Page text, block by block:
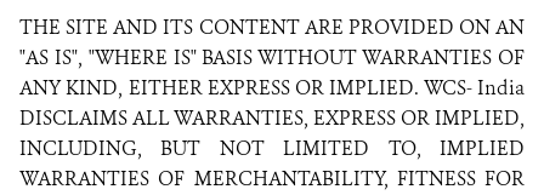
THE SITE AND ITS CONTENT ARE PROVIDED ON AN
"AS IS", "WHERE IS" BASIS WITHOUT WARRANTIES OF
ANY KIND, EITHER EXPRESS OR IMPLIED. WCS- India
DISCLAIMS ALL WARRANTIES, EXPRESS OR IMPLIED,
INCLUDING, BUT NOT LIMITED TO, IMPLIED
WARRANTIES OF MERCHANTABILITY, FITNESS FOR